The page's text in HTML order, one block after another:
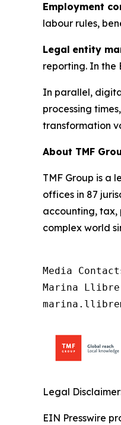
Employment
labour rules,
Legal entity
reporting. In the
In parallel,
processing
transformation
About TMF
TMF Group is a
offices in 87
accounting, tax,
complex world
Media
Marina Llibre
Legal
EIN Presswire